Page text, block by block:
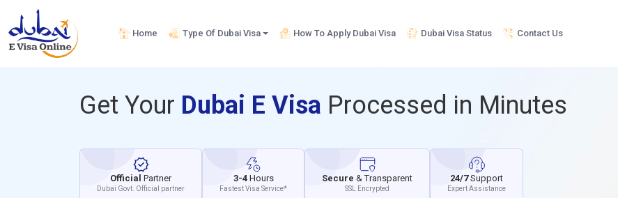
Home Type Of Dubai Visa How To Apply Dubai Visa Dubai Visa Status Contact Us
Get Your Dubai E Visa Processed in Minutes
Official Partner
Dubai Govt. Official partner
3-4 Hours
Fastest Visa Service*
Secure & Transparent
SSL Encrypted
24/7Support
Expert Assistance